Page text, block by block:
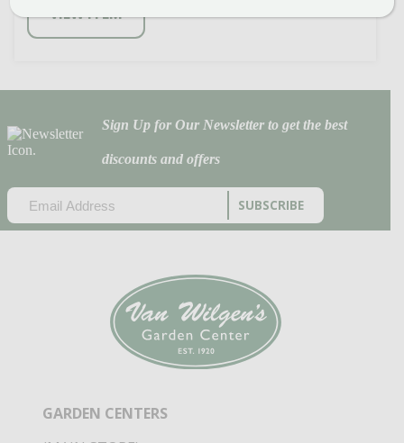
VIEW ITEM
Sign Up for Our Newsletter to get the best
discounts and offers
(REQUIRED)
CAPTCHA
GARDEN CENTERS